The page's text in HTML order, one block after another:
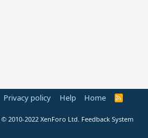
Privacy policy Help Home
R
© 2010-2022 XenForo Ltd. Feedback System